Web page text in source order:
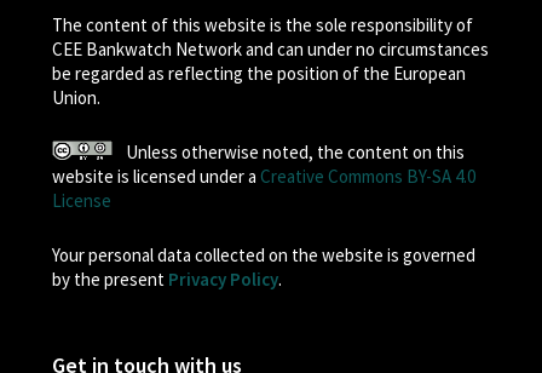
The content of this website is the sole responsibility of
CEE Bankwatch Network and can under no circumstances
be regarded as reflecting the position of the European
Union.
Unless otherwise noted, the content on this
website is licensed under a Creative Commons BY-SA 4.0
License
Your personal data collected on the website is governed
by the present Privacy Policy.
Get in touch with us